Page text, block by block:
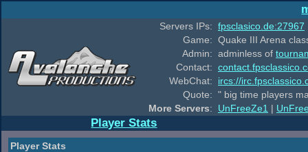
Servers IPs: fpsclasico.de:27967
Game: Quake III Arena
Admin: adminless of
Contact:
WebChat:
ircs://
Quote: " big time players
More Servers: UnFreeZe1 |
Player Stats
Player Stats